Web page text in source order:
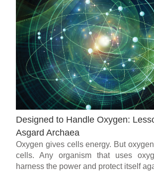
Designed to Handle Oxygen:
Asgard Archaea
Oxygen gives cells energy. But
cells. Any organism that uses
harness the power and protect itself